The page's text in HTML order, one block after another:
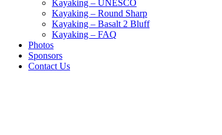
Kayaking – UNESCO
Kayaking – Round Sharp
Kayaking – Basalt 2 Bluff
Kayaking – FAQ
Photos
Sponsors
Contact Us